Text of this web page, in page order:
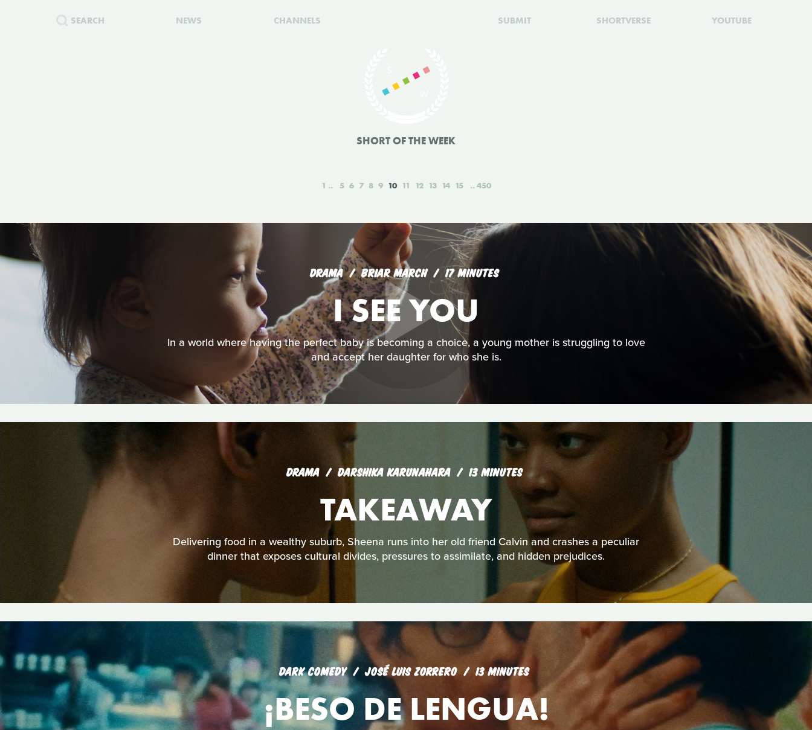
SEARCH NEWS CHANNELS SUBMIT SHORTVERSE YOUTUBE
SHORT OF THE WEEK
1 5 6 7 8 9 10 11 12 13 14 15 450
DRAMA BRIAR MARCH 17 MINUTES
I SEE YOU
In a world where having the perfect baby is becoming a choice, a young mother is struggling to love
and accept her daughter for who she is.
DRAMA DARSHIKA KARUNAHARA 13 MINUTES
TAKEAWAY
Delivering food in a wealthy suburb, Sheena runs into her old friend Calvin and crashes a peculiar
dinner that exposes cultural divides, pressures to assimilate, and hidden prejudices.
DARK COMEDY JOSÉ LUIS ZORRERO 13 MINUTES
¡BESO DE LENGUA!